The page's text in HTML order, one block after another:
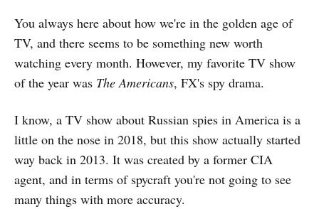
You always here about how we're in the golden age of
TV, and there seems to be something new worth
watching every month. However, my favorite TV show
of the year was The Americans, FX's spy drama.
I know, a TV show about Russian spies in America is a
little on the nose in 2018, but this show actually started
way back in 2013. It was created by a former CIA
agent, and in terms of spycraft you're not going to see
many things with more accuracy.